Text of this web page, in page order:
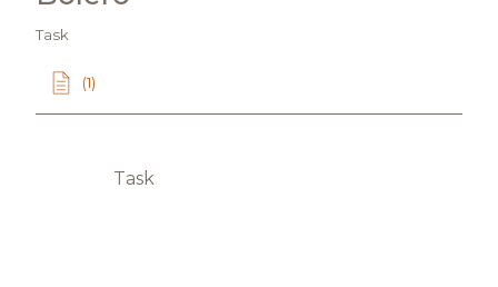
Task
(1)
Task